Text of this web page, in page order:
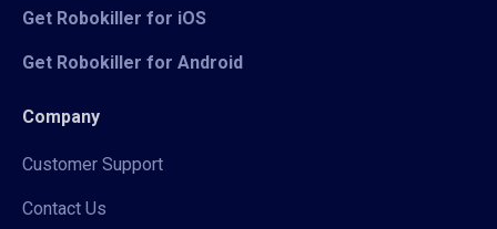
Get Robokiller for iOS
Get Robokiller for Android
Company
Customer Support
Contact Us